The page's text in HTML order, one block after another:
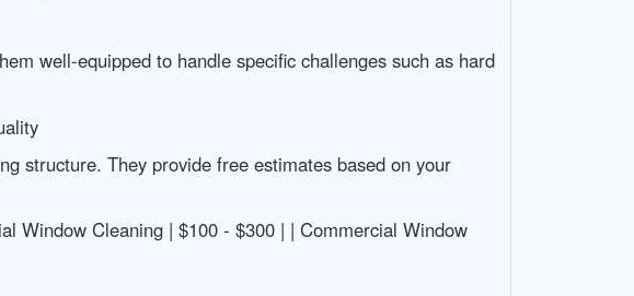
well-equipped to handle specific challenges such as hard
structure. They provide free estimates based on your
Cleaning | $100 - $300 | | Commercial Window